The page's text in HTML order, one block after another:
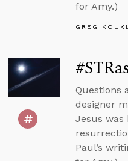
for Amy.)
GREG
Questions
designer
Jesus was
Paul’s